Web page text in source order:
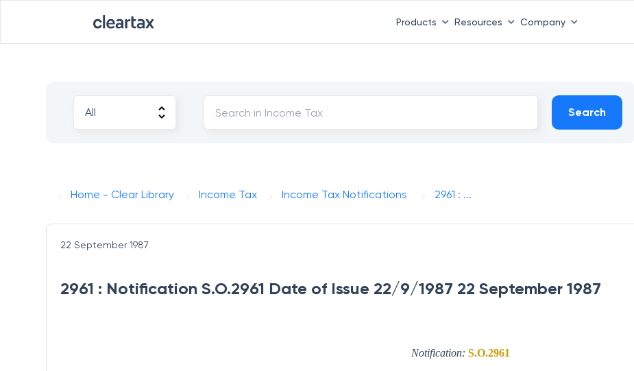
Products Resources Company
Search
Home - Clear Library Income Tax Income Tax Notifications 2961 : ...
22 September 1987
2961 : Notification S.O.2961 Date of Issue 22/9/1987 22 September 1987
Notification: S.O.2961